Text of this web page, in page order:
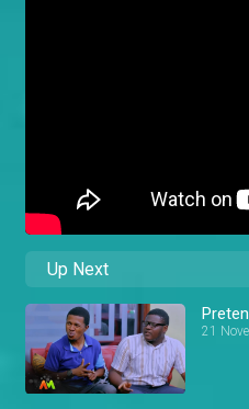
Up Next
21